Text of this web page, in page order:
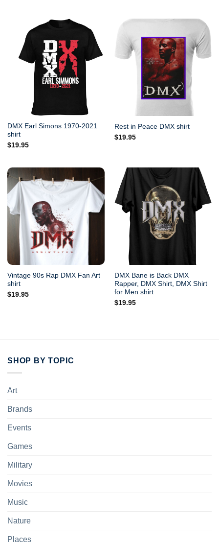
DMX Earl Simons 1970-2021
shirt
$19.95
Rest in Peace DMX shirt
$19.95
Vintage 90s Rap DMX Fan Art
shirt
$19.95
DMX Bane is Back DMX
Rapper, DMX Shirt, DMX Shirt
for Men shirt
$19.95
SHOP BY TOPIC
Art
Brands
Events
Games
Military
Movies
Music
Nature
Places